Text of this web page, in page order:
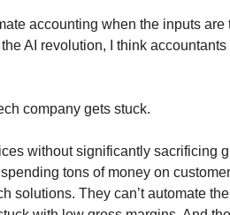
accounting when the inputs
AI revolution, I think
company gets stuck.
without significantly sacrificing
tons of money on
solutions. They can’t automate